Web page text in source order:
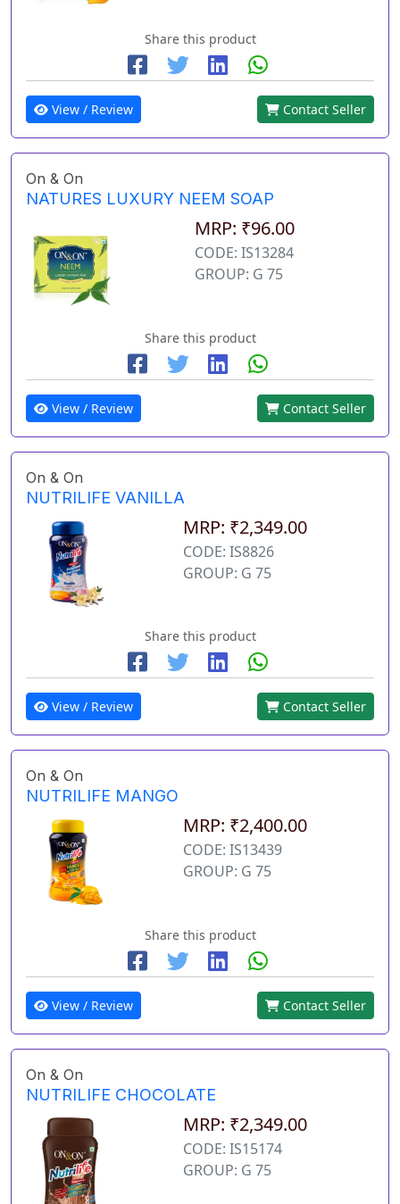
Share this product
View / Review Contact Seller
On & On
NATURES LUXURY NEEM SOAP
MRP: ₹96.00
CODE: IS13284
GROUP: G 75
Share this product
View / Review Contact Seller
On & On
NUTRILIFE VANILLA
MRP: ₹2,349.00
CODE: IS8826
GROUP: G 75
Share this product
View / Review Contact Seller
On & On
NUTRILIFE MANGO
MRP: ₹2,400.00
CODE: IS13439
GROUP: G 75
Share this product
View / Review Contact Seller
On & On
NUTRILIFE CHOCOLATE
MRP: ₹2,349.00
CODE: IS15174
GROUP: G 75